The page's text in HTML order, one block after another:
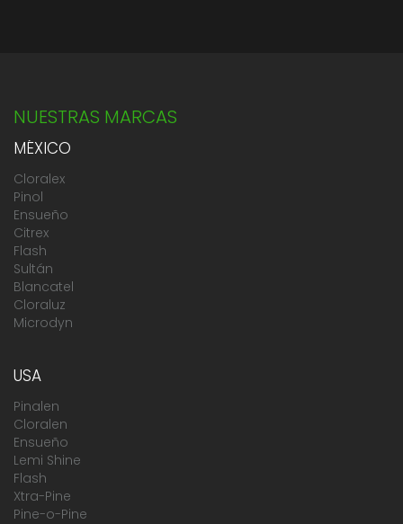
NUESTRAS MARCAS
MÉXICO
Cloralex
Pinol
Ensueño
Citrex
Flash
Sultán
Blancatel
Cloraluz
Microdyn
USA
Pinalen
Cloralen
Ensueño
Lemi Shine
Flash
Xtra-Pine
Pine-o-Pine